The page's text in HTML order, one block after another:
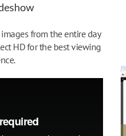
from the entire day
HD for the best viewing